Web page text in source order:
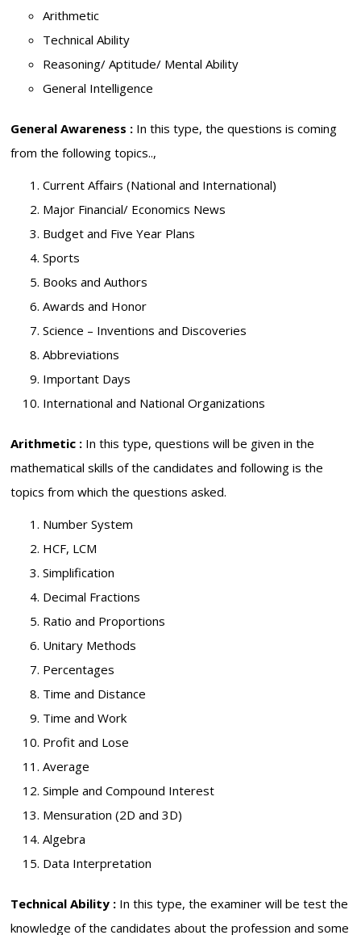
Arithmetic
Technical Ability
Reasoning/ Aptitude/ Mental Ability
General Intelligence
General Awareness : In this type, the questions is coming
from the following topics..,
Current Affairs (National and International)
Major Financial/ Economics News
Budget and Five Year Plans
Sports
Books and Authors
Awards and Honor
Science – Inventions and Discoveries
Abbreviations
Important Days
International and National Organizations
Arithmetic : In this type, questions will be given in the
mathematical skills of the candidates and following is the
topics from which the questions asked.
Number System
HCF, LCM
Simplification
Decimal Fractions
Ratio and Proportions
Unitary Methods
Percentages
Time and Distance
Time and Work
Profit and Lose
Average
Simple and Compound Interest
Mensuration (2D and 3D)
Algebra
Data Interpretation
Technical Ability : In this type, the examiner will be test the
knowledge of the candidates about the profession and some